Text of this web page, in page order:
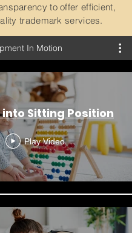
to offer efficient,
trademark services.
In Motion
Sitting Position
Play Video